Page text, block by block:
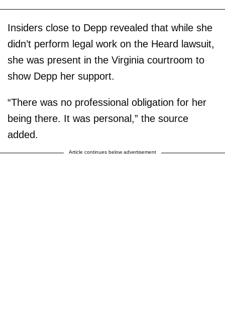
Insiders close to Depp revealed that while she
didn’t perform legal work on the Heard lawsuit,
she was present in the Virginia courtroom to
show Depp her support.
“There was no professional obligation for her
being there. It was personal,” the source
added.
Article continues below advertisement